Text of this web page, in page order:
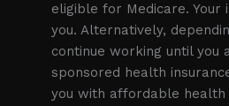
eligible for Medicare.
you. Alternatively,
continue working until you
sponsored health
you with affordable health